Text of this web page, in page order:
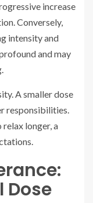
increase
Conversely,
intensity and
and may
A smaller dose
responsibilities.
longer, a
Dose